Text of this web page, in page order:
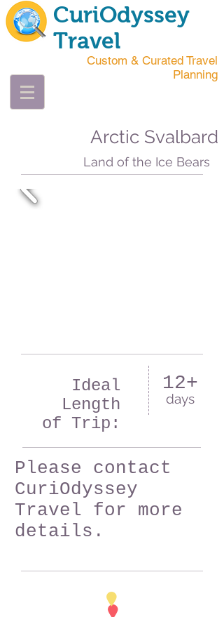
CuriOdyssey
Travel
Custom & Curated Travel
Planning
Arctic Svalbard
Land of the Ice Bears
Ideal
Length
of Trip:
12+
days
Please contact
CuriOdyssey
Travel for more
details.